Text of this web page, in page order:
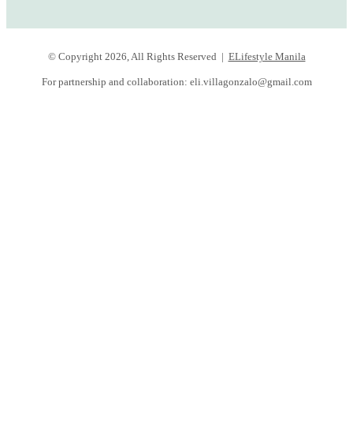
© Copyright 2026, All Rights Reserved | ELifestyle Manila
For partnership and collaboration: eli.villagonzalo@gmail.com